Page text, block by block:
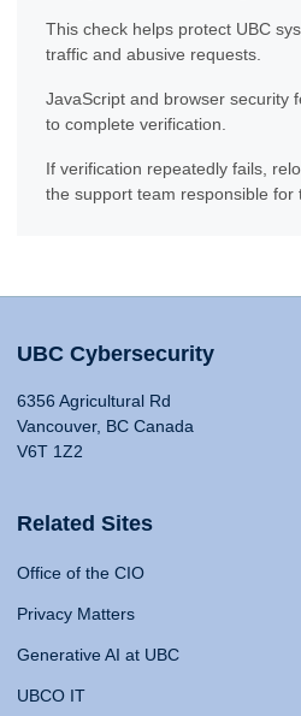
This check helps protect UBC
traffic and abusive requests.
JavaScript and browser security
to complete verification.
If verification repeatedly fails,
the support team responsible for
UBC Cybersecurity
6356 Agricultural Rd
Vancouver, BC Canada
V6T 1Z2
Related Sites
Office of the CIO
Privacy Matters
Generative AI at UBC
UBCO IT